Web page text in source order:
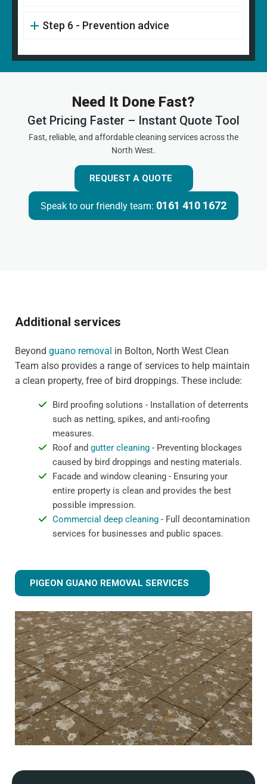
Step 6 - Prevention advice
Need It Done Fast?
Get Pricing Faster – Instant Quote Tool
Fast, reliable, and affordable cleaning services across the
North West.
REQUEST A QUOTE
Speak to our friendly team: 0161 410 1672
Additional services
Beyond guano removal in Bolton, North West Clean
Team also provides a range of services to help maintain
a clean property, free of bird droppings. These include:
Bird proofing solutions - Installation of deterrents
such as netting, spikes, and anti-roofing
measures.
Roof and gutter cleaning- Preventing blockages
caused by bird droppings and nesting materials.
Facade and window cleaning - Ensuring your
entire property is clean and provides the best
possible impression.
Commercial deep cleaning- Full decontamination
services for businesses and public spaces.
PIGEON GUANO REMOVAL SERVICES